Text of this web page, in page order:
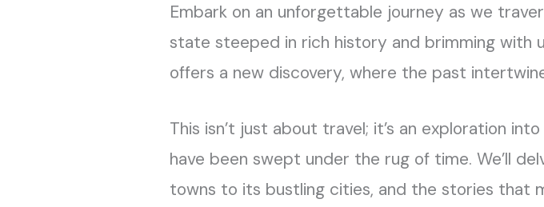
Embark on an unforgettable journey as we
state steeped in rich history and brimming with
offers a new discovery, where the past
This isn’t just about travel; it’s an exploration
have been swept under the rug of time. We’ll
towns to its bustling cities, and the stories that